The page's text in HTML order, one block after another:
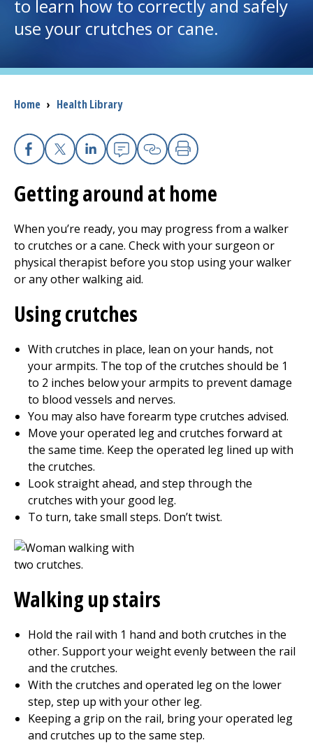
I want to...
Careers
Patients and Visitors
Health Professionals
The Clinical Partner ofUMass Chan Medical School
to learn how to correctly and safely
use your crutches or cane.
Breadcrumb
Home › Health Library
Facebook
X Linkedin
EmailCopy Link
Print
Getting around at home
When you’re ready, you may progress from a walker
to crutches or a cane. Check with your surgeon or
physical therapist before you stop using your walker
or any other walking aid.
Using crutches
With crutches in place, lean on your hands, not
your armpits. The top of the crutches should be 1
to 2 inches below your armpits to prevent damage
to blood vessels and nerves.
You may also have forearm type crutches advised.
Move your operated leg and crutches forward at
the same time. Keep the operated leg lined up with
the crutches.
Look straight ahead, and step through the
crutches with your good leg.
To turn, take small steps. Don’t twist.
Walking up stairs
Hold the rail with 1 hand and both crutches in the
other. Support your weight evenly between the rail
and the crutches.
With the crutches and operated leg on the lower
step, step up with your other leg.
Keeping a grip on the rail, bring your operated leg
and crutches up to the same step.